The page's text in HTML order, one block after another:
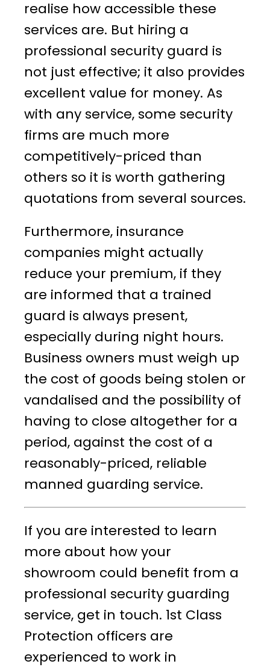
realise how accessible these
services are. But hiring a
professional security guard is
not just effective; it also provides
excellent value for money. As
with any service, some security
firms are much more
competitively-priced than
others so it is worth gathering
quotations from several sources.
Furthermore, insurance
companies might actually
reduce your premium, if they
are informed that a trained
guard is always present,
especially during night hours.
Business owners must weigh up
the cost of goods being stolen or
vandalised and the possibility of
having to close altogether for a
period, against the cost of a
reasonably-priced, reliable
manned guarding service.
If you are interested to learn
more about how your
showroom could benefit from a
professional security guarding
service, get in touch. 1st Class
Protection officers are
experienced to work in